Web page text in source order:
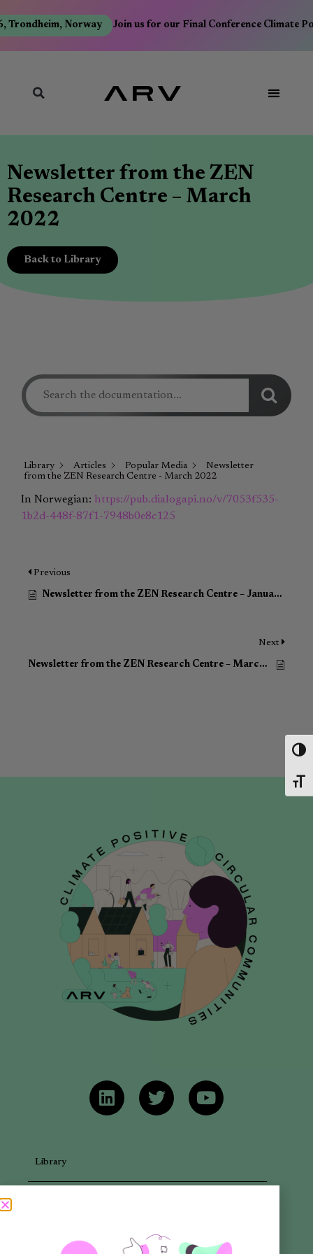
Trondheim, Norway Join us for our Final Conference Climate
Newsletter from the ZEN
Research Centre – March
2022
Back to Library
Library Articles Popular Media
Newsletter
from the ZEN Research Centre - March 2022
In Norwegian: https://pub.dialogapi.no/v/7053f535-
1b2d-448f-87f1-7948b0e8c125
Previous
Newsletter from the ZEN Research Centre – January 2022
Next
Newsletter from the ZEN Research Centre – March 2023
Library
Promotional Materials